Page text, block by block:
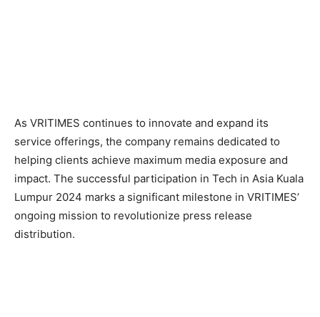
As VRITIMES continues to innovate and expand its
service offerings, the company remains dedicated to
helping clients achieve maximum media exposure and
impact. The successful participation in Tech in Asia Kuala
Lumpur 2024 marks a significant milestone in VRITIMES’
ongoing mission to revolutionize press release
distribution.